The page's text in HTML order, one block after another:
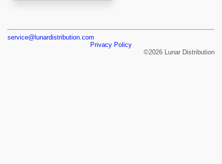
service@lunardistribution.com
Privacy Policy
©2026 Lunar Distribution